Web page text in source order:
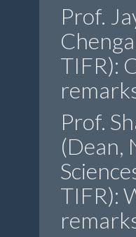
Prof.
TIFR):
Prof.
(Dean,
TIFR):